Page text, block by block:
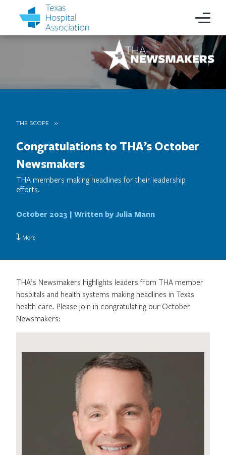
THE SCOPE
Congratulations to THA’s October
Newsmakers
THA members making headlines for their leadership
efforts.
October 2023 | Written by Julia Mann
More
THA’s Newsmakers highlights leaders from THA member
hospitals and health systems making headlines in Texas
health care. Please join in congratulating our October
Newsmakers: